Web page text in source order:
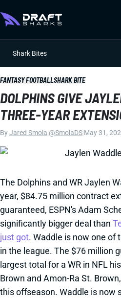
Shark Bites
FANTASY FOOTBALLSHARK BITE
DOLPHINS GIVE
THREE-YEAR
ByJared Smola @SmolaDS May 31,
The Dolphins and WR Jaylen
year, $84.75 million contract
guaranteed, ESPN's Adam
significantly bigger deal than
just got. Waddle is now one of
in the league. The $76 million
largest total for a WR in NFL
Brown and Amon-Ra St.
this offseason. Waddle is now